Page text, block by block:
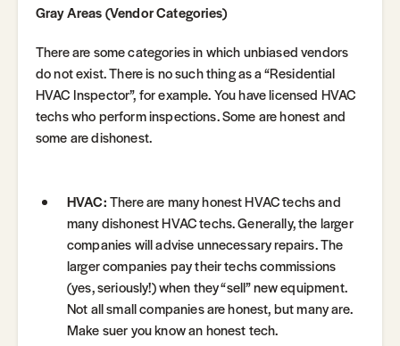
Gray Areas (Vendor Categories)
There are some categories in which unbiased vendors
do not exist. There is no such thing as a “Residential
HVAC Inspector”, for example. You have licensed HVAC
techs who perform inspections. Some are honest and
some are dishonest.
HVAC:There are many honest HVAC techs and
many dishonest HVAC techs. Generally, the larger
companies will advise unnecessary repairs. The
larger companies pay their techs commissions
(yes, seriously!) when they “sell” new equipment.
Not all small companies are honest, but many are.
Make suer you know an honest tech.